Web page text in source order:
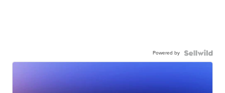
Powered by